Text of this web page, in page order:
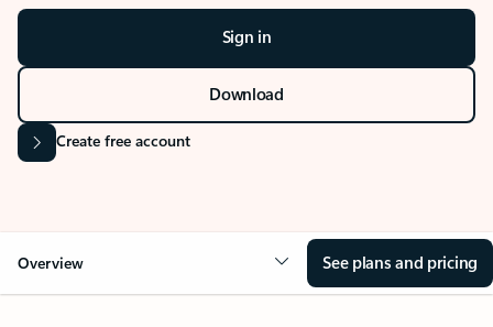
Sign in
Download
Create free account
Overview See plans and pricing